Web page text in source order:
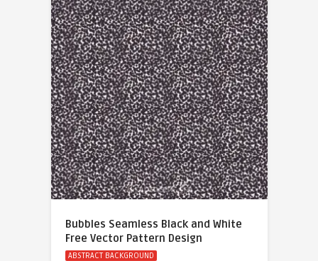
Bubbles Seamless Black and White
Free Vector Pattern Design
ABSTRACT BACKGROUND